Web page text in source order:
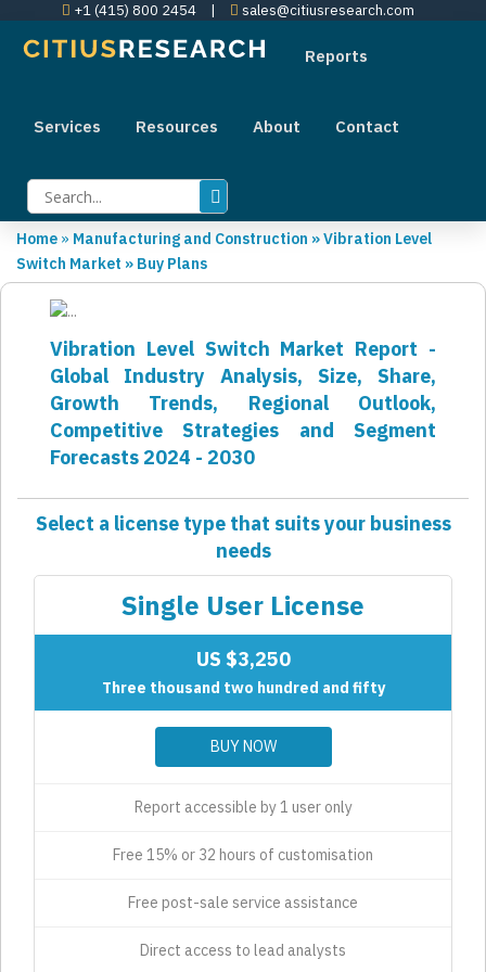
+1 (415) 800 2454 | sales@citiusresearch.com
Reports
Services Resources About Contact
Home » Manufacturing and Construction »Vibration Level
Switch Market » Buy Plans
Vibration Level Switch Market Report -
Global Industry Analysis, Size, Share,
Growth Trends, Regional Outlook,
Competitive Strategies and Segment
Forecasts 2024 - 2030
Select a license type that suits your business
needs
Single User License
US $3,250
Three thousand two hundred and fifty
BUY NOW
Report accessible by 1 user only
Free 15% or 32 hours of customisation
Free post-sale service assistance
Direct access to lead analysts